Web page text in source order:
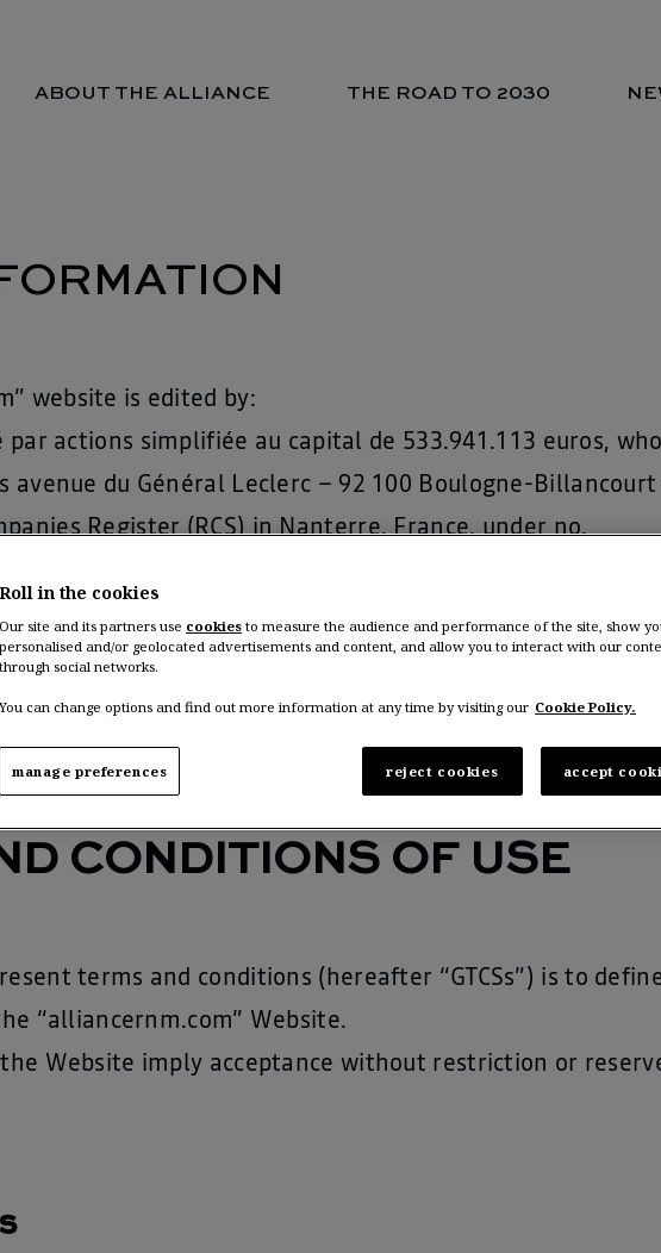
ABOUT THE ALLIANCE THE ROAD TO 2030
website is edited by:
par actions simplifiée au capital de 533.941.113 euros,
avenue du Général Leclerc – 92 100 Boulogne-
Register (RCS) in Nanterre, France, under no.
“
STEIN, Chief Communication Officer, Renault Group
(http://www.accenture.com), 5/9 Rue de l’Industrie
CONDITIONS OF USE
terms and conditions (hereafter “GTCSs”) is to
“alliancernm.com” Website.
the Website imply acceptance without restriction or
Roll in the cookies
Our site and its partners use cookies to measure the audience and performance of the site, show
personalised and/or geolocated advertisements and content, and allow you to interact with our
through social networks.
You can change options and find out more information at any time by visiting our Cookie Policy.
reject cookies accept
manage preferences